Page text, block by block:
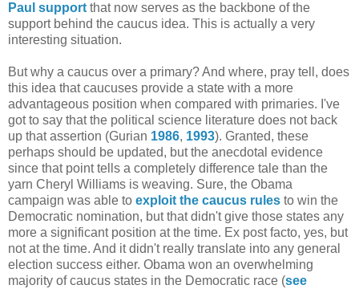
Paul supportthat now serves as the backbone of the
support behind the caucus idea. This is actually a very
interesting situation.
But why a caucus over a primary? And where, pray tell, does
this idea that caucuses provide a state with a more
advantageous position when compared with primaries. I've
got to say that the political science literature does not back
up that assertion (Gurian 1986, 1993). Granted, these
perhaps should be updated, but the anecdotal evidence
since that point tells a completely difference tale than the
yarn Cheryl Williams is weaving. Sure, the Obama
campaign was able to exploit the caucus rules to win the
Democratic nomination, but that didn't give those states any
more a significant position at the time. Ex post facto, yes, but
not at the time. And it didn't really translate into any general
election success either. Obama won an overwhelming
majority of caucus states in the Democratic race (see